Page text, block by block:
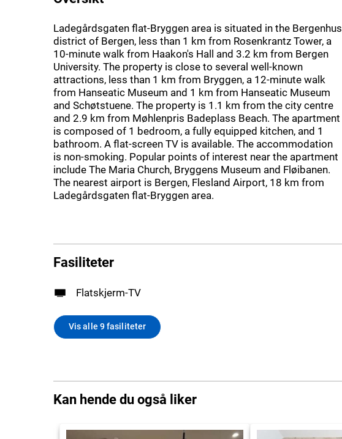
Ladegårdsgaten flat-Bryggen area is situated in the Bergenhus
district of Bergen, less than 1 km from Rosenkrantz Tower, a
10-minute walk from Haakon's Hall and 3.2 km from Bergen
University. The property is close to several well-known
attractions, less than 1 km from Bryggen, a 12-minute walk
from Hanseatic Museum and 1 km from Hanseatic Museum
and Schøtstuene. The property is 1.1 km from the city centre
and 2.9 km from Møhlenpris Badeplass Beach. The apartment
is composed of 1 bedroom, a fully equipped kitchen, and 1
bathroom. A flat-screen TV is available. The accommodation
is non-smoking. Popular points of interest near the apartment
include The Maria Church, Bryggens Museum and Fløibanen.
The nearest airport is Bergen, Flesland Airport, 18 km from
Ladegårdsgaten flat-Bryggen area.
Fasiliteter
Flatskjerm-TV
Vis alle 9 fasiliteter
Kan hende du også liker